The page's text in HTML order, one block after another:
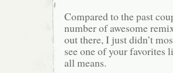
Compared to the past
number of awesome
out there, I just didn’t
see one of your favorites
all means.